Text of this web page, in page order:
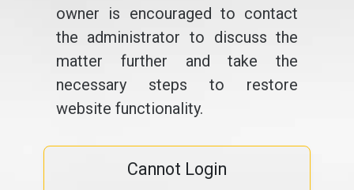
owner is encouraged to contact
the administrator to discuss the
matter further and take the
necessary steps to restore
website functionality.
Cannot Login